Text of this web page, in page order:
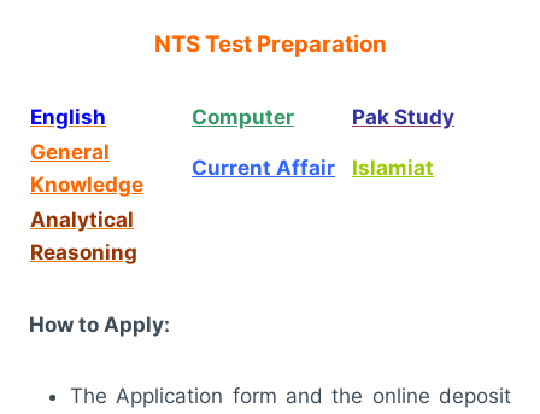
NTS Test Preparation
English Computer
Pak Study
General
Knowledge
Current Affair Islamiat
Analytical
Reasoning
How to Apply:
The Application form and the online deposit